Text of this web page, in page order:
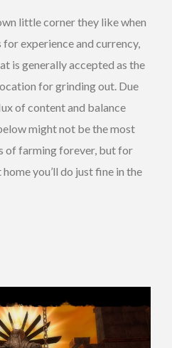
little corner they like when
experience and currency,
is generally accepted as the
for grinding out. Due
of content and balance
might not be the most
of farming forever, but for
you’ll do just fine in the